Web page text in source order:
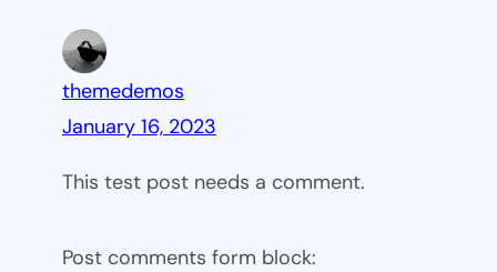
themedemos
January 16, 2023
This test post needs a comment.
Post comments form block: